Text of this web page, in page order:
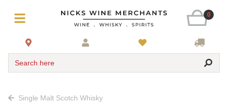
0
Search here
Single Malt Scotch Whisky